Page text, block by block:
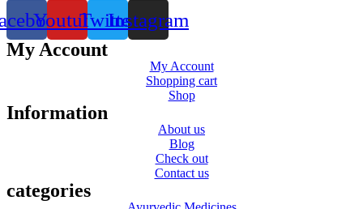
YoutubeTwitterInstagram
My Account
My Account
Shopping cart
Shop
Information
About us
Blog
Check out
Contact us
categories